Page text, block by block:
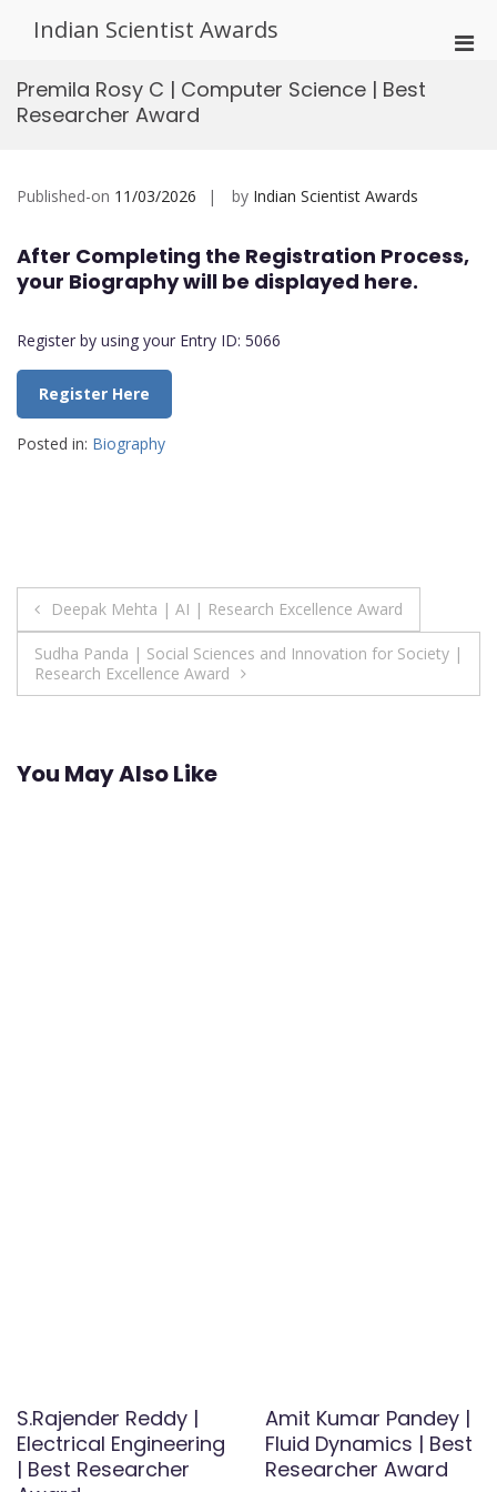
Indian Scientist Awards
Premila Rosy C | Computer Science | Best
Researcher Award
Published-on 11/03/2026 by Indian Scientist Awards
After Completing the Registration Process,
your Biography will be displayed here.
Register by using your Entry ID: 5066
Register Here
Posted in: Biography
Post
navigation
Deepak Mehta | AI | Research Excellence Award
Sudha Panda | Social Sciences and Innovation for Society |
Research Excellence Award
You May Also Like
S.Rajender Reddy |
Electrical Engineering
| Best Researcher
Amit Kumar Pandey |
Fluid Dynamics | Best
Researcher Award